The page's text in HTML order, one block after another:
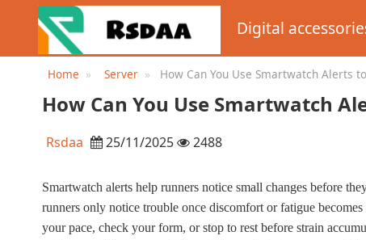
Digital
Home Server How Can You Use Smartwatch Alerts
How Can You Use Smartwatch
Rsdaa 25/11/2025 2488
Smartwatch alerts help runners notice small changes before
runners only notice trouble once discomfort or fatigue
your pace, check your form, or stop to rest before strain